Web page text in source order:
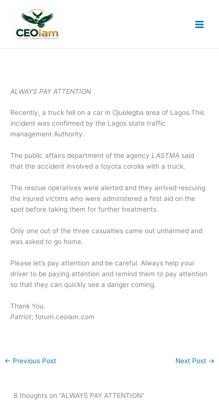
ALWAYS PAY ATTENTION
Recently, a truck fell on a car in Ojuelegba area of Lagos.This
incident was confirmed by the Lagos state traffic
management Authority.
The public affairs department of the agencyLASTMA said
that the accident involved a toyota corolla with a truck.
The rescue operatives were alerted and they arrived rescuing
the injured victims who were adminstered a first aid on the
spot before taking them for further treatments.
Only one out of the three casualties came out unharmed and
was asked to go home.
Please let’s pay attention and be careful. Always help your
driver to be paying attention and remind them to pay attention
so that they can quickly see a danger coming.
Thank You.
Patriot; forum.ceoiam.com
← Previous Post Next Post →
8 thoughts on “ALWAYS PAY ATTENTION”